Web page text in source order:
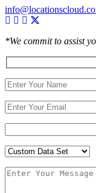
*We commit to assist